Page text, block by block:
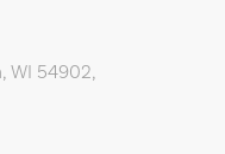
WI 54902,